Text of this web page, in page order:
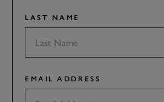
LAST NAME
EMAIL ADDRESS